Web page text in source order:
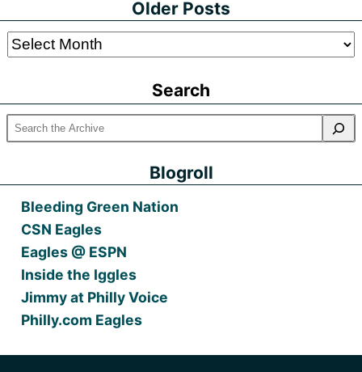
Older Posts
Older
Search
Blogroll
Bleeding Green Nation
CSN Eagles
Eagles @ ESPN
Inside the Iggles
Jimmy at Philly Voice
Philly.com Eagles